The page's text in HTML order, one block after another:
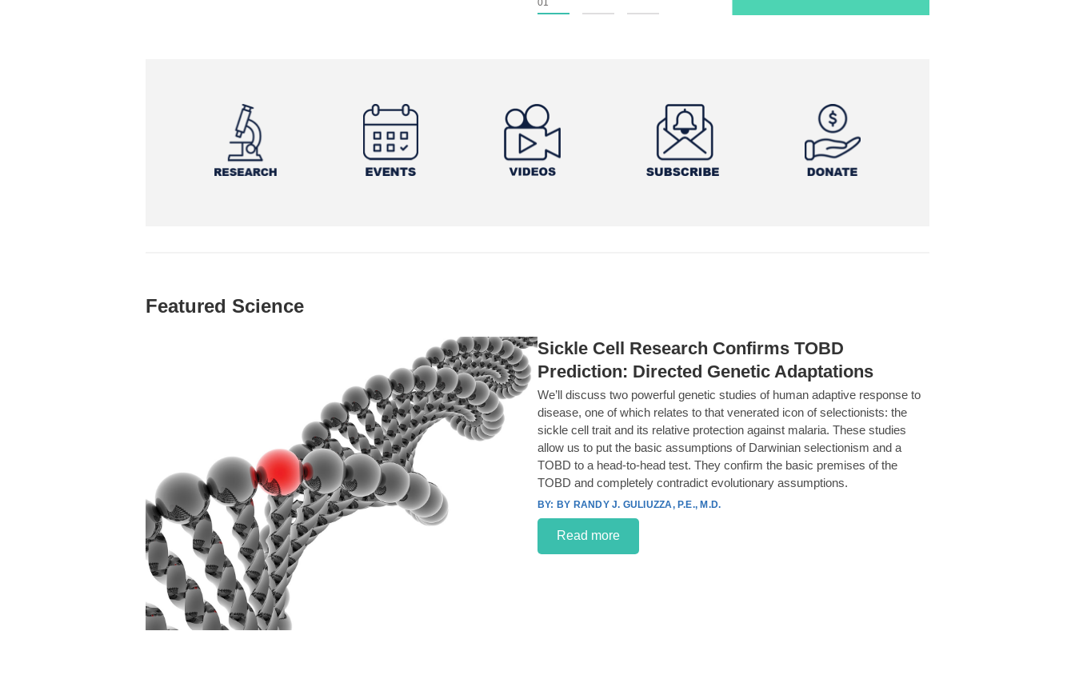
01
Featured Science
Sickle Cell Research Confirms TOBD
Prediction: Directed Genetic Adaptations
We’ll discuss two powerful genetic studies of human adaptive response to
disease, one of which relates to that venerated icon of selectionists: the
sickle cell trait and its relative protection against malaria. These studies
allow us to put the basic assumptions of Darwinian selectionism and a
TOBD to a head-to-head test. They confirm the basic premises of the
TOBD and completely contradict evolutionary assumptions.
BY RANDY J. GULIUZZA, P.E., M.D.
Read more